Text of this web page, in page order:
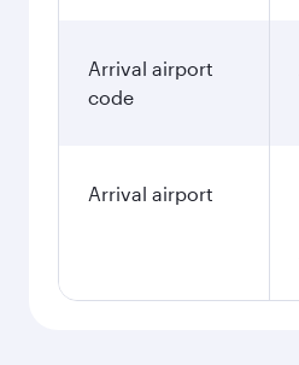
Arrival airport
code
Arrival airport